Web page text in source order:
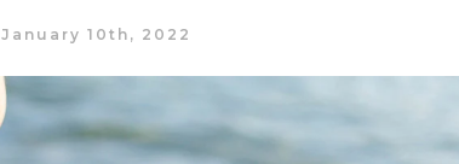
January 10th, 2022